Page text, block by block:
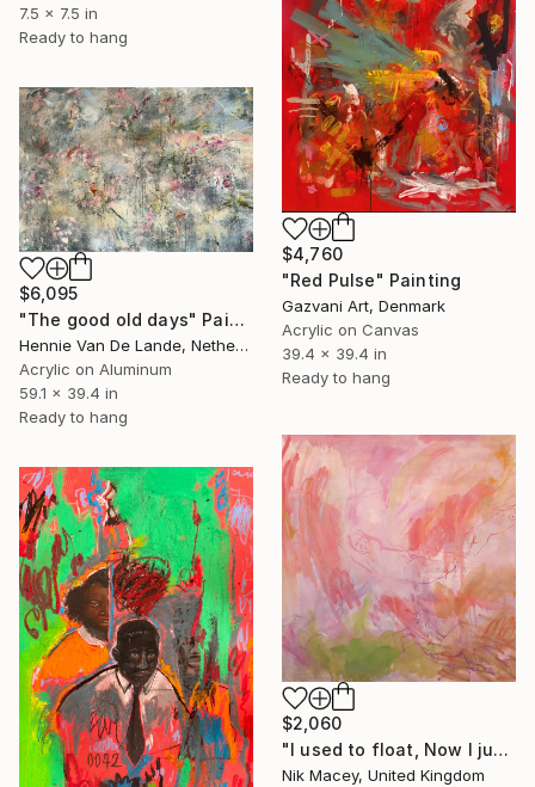
7.5 x 7.5 in
Ready to hang
$4,760
"Red Pulse" Painting
Gazvani Art, Denmark
Acrylic on Canvas
39.4 x 39.4 in
Ready to hang
$6,095
"The good old days" Painting
Hennie Van De Lande, Netherlands
Acrylic on Aluminum
59.1 x 39.4 in
Ready to hang
$2,060
"I used to float, Now I just fall down" Painting
Nik Macey, United Kingdom